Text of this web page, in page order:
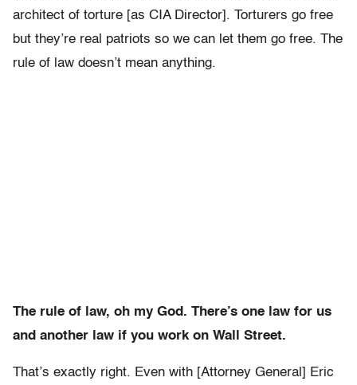
architect of torture [as CIA Director]. Torturers go free
but they’re real patriots so we can let them go free. The
rule of law doesn’t mean anything.
The rule of law, oh my God. There’s one law for us
and another law if you work on Wall Street.
That’s exactly right. Even with [Attorney General] Eric